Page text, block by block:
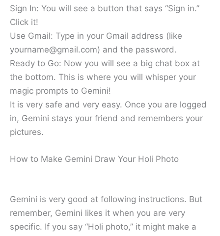
Sign In: You will see a button that says “Sign in.”
Click it!
Use Gmail: Type in your Gmail address (like
yourname@gmail.com) and the password.
Ready to Go: Now you will see a big chat box at
the bottom. This is where you will whisper your
magic prompts to Gemini!
It is very safe and very easy. Once you are logged
in, Gemini stays your friend and remembers your
pictures.
How to Make Gemini Draw Your Holi Photo
Gemini is very good at following instructions. But
remember, Gemini likes it when you are very
specific. If you say “Holi photo,” it might make a